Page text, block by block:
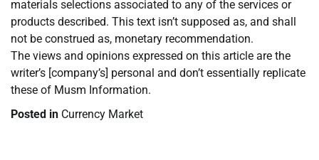
materials selections associated to any of the services or
products described. This text isn’t supposed as, and shall
not be construed as, monetary recommendation.
The views and opinions expressed on this article are the
writer’s [company’s] personal and don’t essentially replicate
these of Musm Information.
Posted in Currency Market